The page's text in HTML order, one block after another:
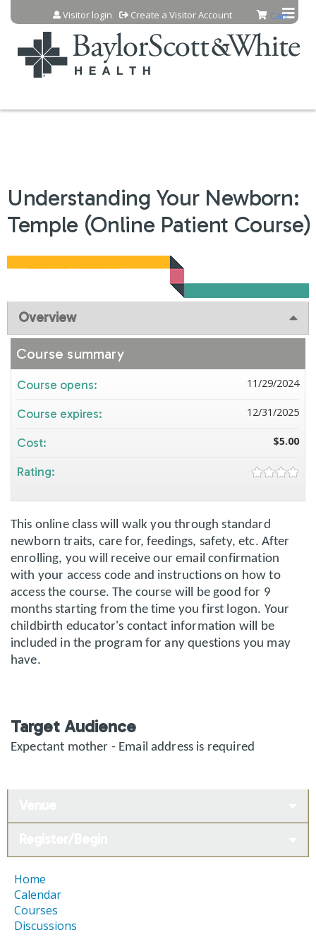
Jump to content Cart
Visitor login Create a Visitor Account
Understanding Your Newborn:
Temple (Online Patient Course)
Overview
This online class will walk you through standard
newborn traits, care for, feedings, safety, etc. After
enrolling, you will receive our email confirmation
with your access code and instructions on how to
access the course. The course will be good for 9
months starting from the time you first logon. Your
childbirth educator's contact information will be
included in the program for any questions you may
have.
Target Audience
Expectant mother - Email address is required
Course summary
Course opens: 11/29/2024
Course expires: 12/31/2025
Cost: $5.00
Rating:
Home
Calendar
Courses
Discussions